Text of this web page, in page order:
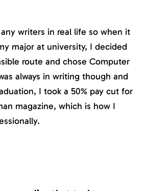
any writers in real life so when it
major at university, I decided
route and chose Computer
always in writing though and
I took a 50% pay cut for
magazine, which is how I